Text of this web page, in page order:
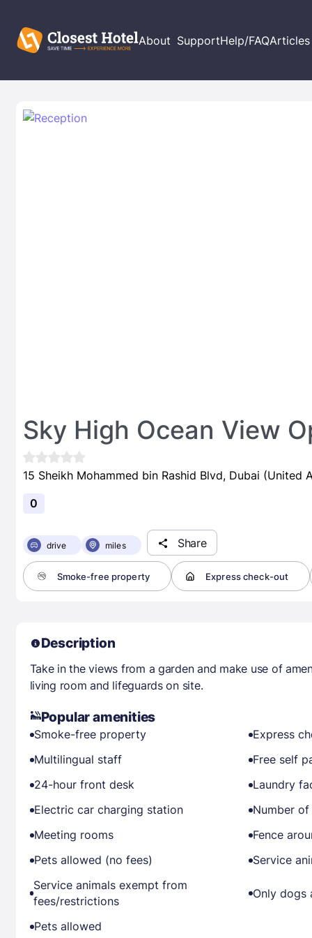
About SupportHelp/FAQArticles
Sky High Ocean View
15 Sheikh Mohammed bin Rashid Blvd, Dubai (United
0
drive miles Share
Smoke-free property Express check-out
Description
Take in the views from a garden and make use of
living room and lifeguards on site.
Popular amenities
Smoke-free property
Express
Multilingual staff
Free self
24-hour front desk
Laundry
Electric car charging station
Number
Meeting rooms
Fence
Pets allowed (no fees)
Service
Service animals exempt from
fees/restrictions
Only dogs
Pets allowed